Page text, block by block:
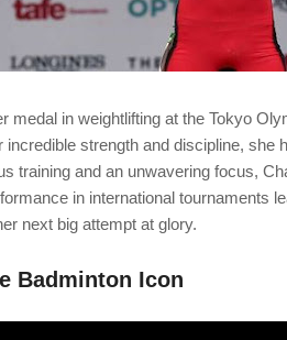
medal in weightlifting at the Tokyo
strength and discipline, she
training and an unwavering focus,
in international tournaments
next big attempt at glory.
Badminton Icon